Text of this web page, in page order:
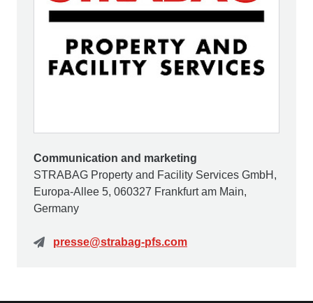
Communication and marketing
STRABAG Property and Facility Services GmbH,
Europa-Allee 5, 060327 Frankfurt am Main,
Germany
presse@strabag-pfs.com